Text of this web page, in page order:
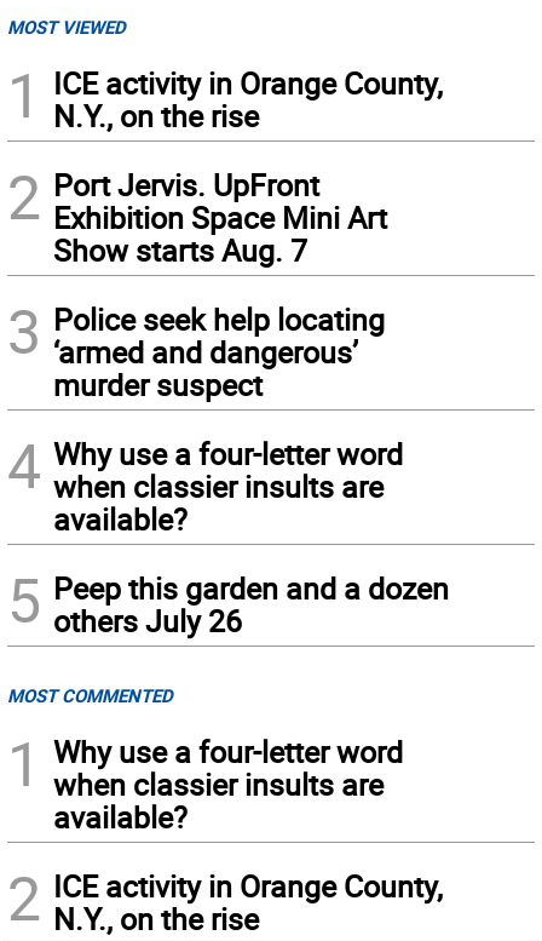
MOST VIEWED
1
ICE activity in Orange County,
N.Y., on the rise
2 Port Jervis. UpFront
Exhibition Space Mini Art
Show starts Aug. 7
3 Police seek help locating
‘armed and dangerous’
murder suspect
4 Why use a four-letter word
when classier insults are
available?
5 Peep this garden and a dozen
others July 26
MOST COMMENTED
1
Why use a four-letter word
when classier insults are
available?
2 ICE activity in Orange County,
N.Y., on the rise